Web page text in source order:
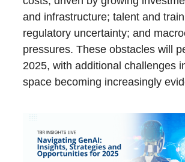
and infrastructure; talent and
regulatory uncertainty; and
pressures. These obstacles will
2025, with additional challenges
space becoming increasingly